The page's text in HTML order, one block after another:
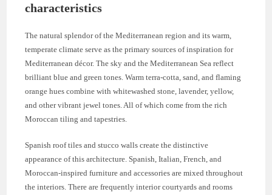
characteristics
The natural splendor of the Mediterranean region and its warm,
temperate climate serve as the primary sources of inspiration for
Mediterranean décor. The sky and the Mediterranean Sea reflect
brilliant blue and green tones. Warm terra-cotta, sand, and flaming
orange hues combine with whitewashed stone, lavender, yellow,
and other vibrant jewel tones. All of which come from the rich
Moroccan tiling and tapestries.
Spanish roof tiles and stucco walls create the distinctive
appearance of this architecture. Spanish, Italian, French, and
Moroccan-inspired furniture and accessories are mixed throughout
the interiors. There are frequently interior courtyards and rooms